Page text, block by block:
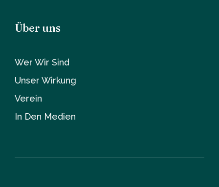
Über uns
Wer Wir Sind
Unser Wirkung
Verein
In Den Medien